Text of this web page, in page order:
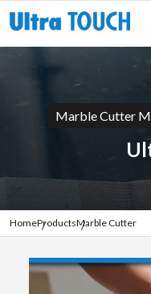
Marble Cutter
HomeProductsMarble Cutter